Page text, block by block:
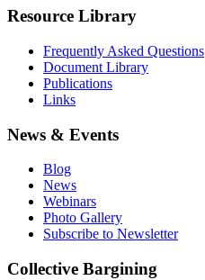
Resource Library
Frequently Asked Questions
Document Library
Publications
Links
News & Events
Blog
News
Webinars
Photo Gallery
Subscribe to Newsletter
Collective Bargining